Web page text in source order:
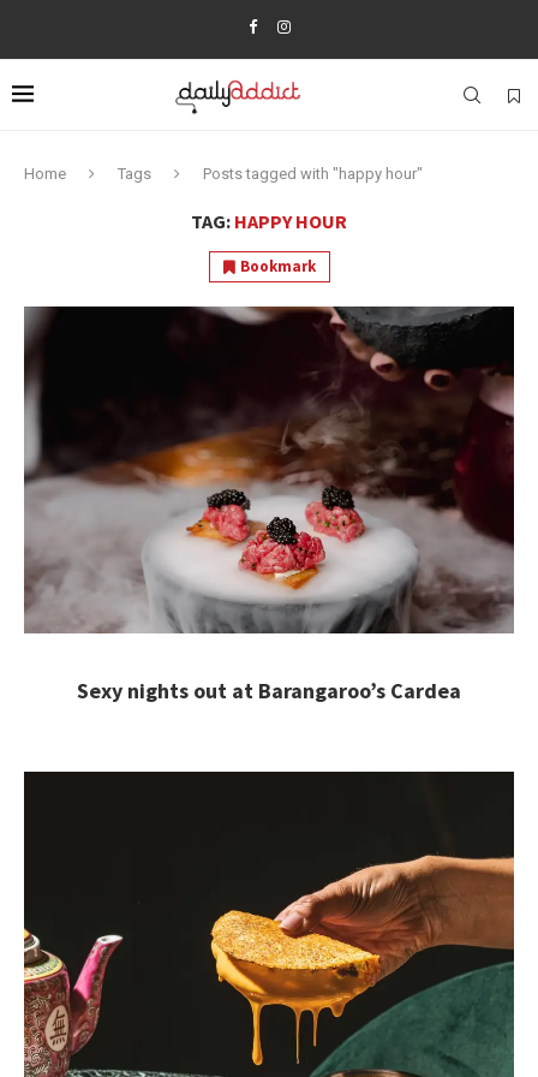
Home Tags Posts tagged with "happy hour"
TAG: HAPPY HOUR
Bookmark
Sexy nights out at Barangaroo’s Cardea